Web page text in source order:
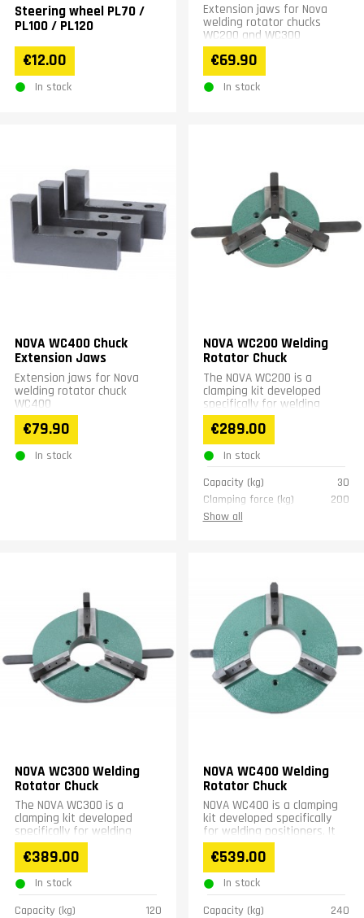
Steering wheel PL70 /
PL100 / PL120
€12.00
In stock
Extension jaws for Nova
welding rotator chucks
WC200 and WC300
€69.90
In stock
NOVA WC400 Chuck
Extension Jaws
Extension jaws for Nova
welding rotator chuck
WC400
€79.90
In stock
NOVA WC200 Welding
Rotator Chuck
The NOVA WC200 is a
clamping kit developed
specifically for welding
positioners. It features
screw mounting for secure...
€289.00
In stock
Capacity (kg)
30
Clamping force (kg)
200
Weight (kg)
Show all
NOVA WC300 Welding
Rotator Chuck
The NOVA WC300 is a
clamping kit developed
specifically for welding
positioners. It features
screw mounting that
clamps...
€389.00
In stock
Capacity (kg)
120
NOVA WC400 Welding
Rotator Chuck
NOVA WC400 is a clamping
kit developed specifically
for welding positioners. It
features a screw mounting
that fastens...
€539.00
In stock
Capacity (kg)
240